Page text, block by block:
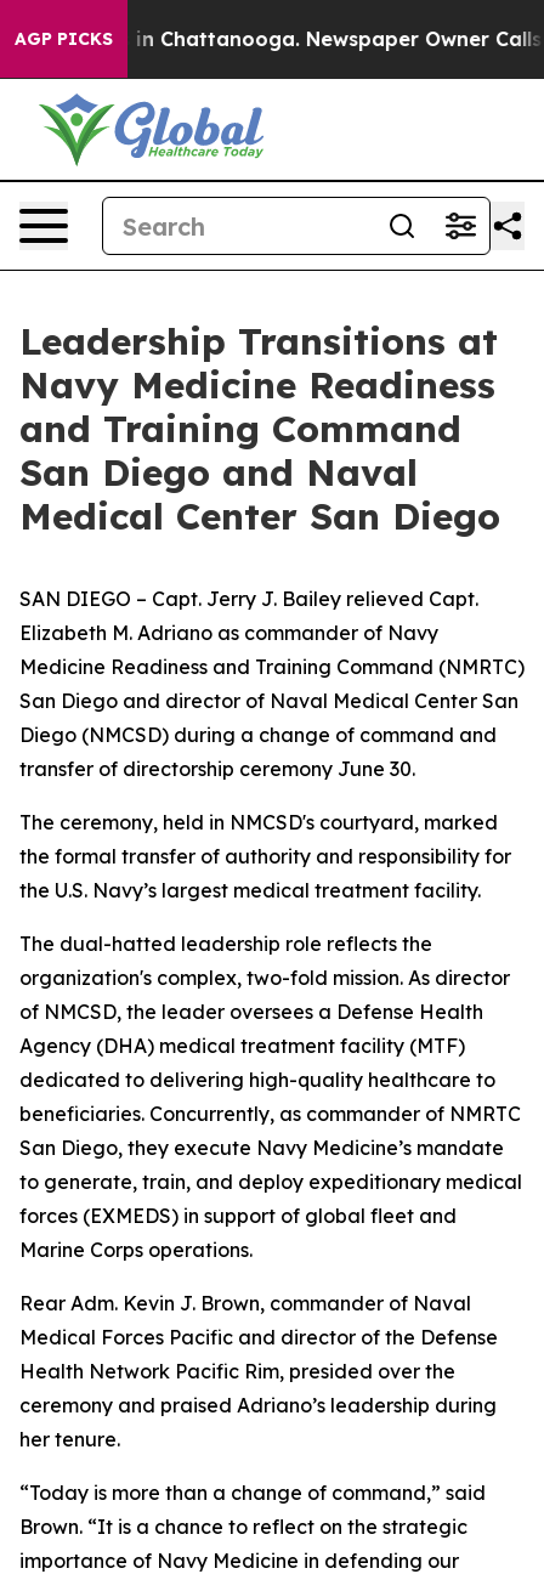
AGP PICKS
Chaos in Chattanooga. Newspaper Owner Calls
Leadership Transitions at
Navy Medicine Readiness
and Training Command
San Diego and Naval
Medical Center San Diego
SAN DIEGO – Capt. Jerry J. Bailey relieved Capt.
Elizabeth M. Adriano as commander of Navy
Medicine Readiness and Training Command (NMRTC)
San Diego and director of Naval Medical Center San
Diego (NMCSD) during a change of command and
transfer of directorship ceremony June 30.
The ceremony, held in NMCSD's courtyard, marked
the formal transfer of authority and responsibility for
the U.S. Navy’s largest medical treatment facility.
The dual-hatted leadership role reflects the
organization's complex, two-fold mission. As director
of NMCSD, the leader oversees a Defense Health
Agency (DHA) medical treatment facility (MTF)
dedicated to delivering high-quality healthcare to
beneficiaries. Concurrently, as commander of NMRTC
San Diego, they execute Navy Medicine’s mandate
to generate, train, and deploy expeditionary medical
forces (EXMEDS) in support of global fleet and
Marine Corps operations.
Rear Adm. Kevin J. Brown, commander of Naval
Medical Forces Pacific and director of the Defense
Health Network Pacific Rim, presided over the
ceremony and praised Adriano’s leadership during
her tenure.
“Today is more than a change of command,” said
Brown. “It is a chance to reflect on the strategic
importance of Navy Medicine in defending our